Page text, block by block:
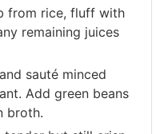
from rice, fluff with
remaining juices
sauté minced
Add green beans
broth.